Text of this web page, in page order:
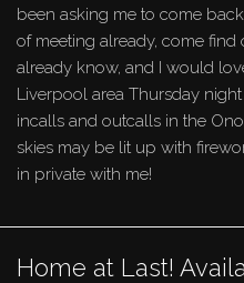
been asking me to come
of meeting already, come
already know, and I would
Liverpool area Thursday
incalls and outcalls in the
skies may be lit up with
in private with me!
Home at Last!